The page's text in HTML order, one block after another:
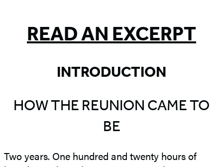
READ AN EXCERPT
INTRODUCTION
HOW THE REUNION CAME TO
BE
Two years. One hundred and twenty hours of